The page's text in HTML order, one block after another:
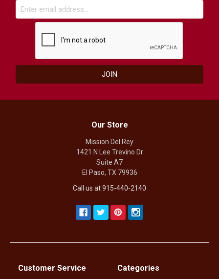
Our Store
Mission Del Rey
1421 N Lee Trevino Dr
Suite A7
El Paso, TX 79936
Call us at 915-440-2140
Customer Service Categories